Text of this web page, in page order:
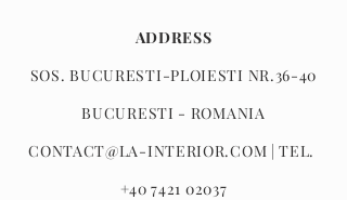
ADDRESS
SOS. BUCURESTI-PLOIESTI NR.36-40
BUCURESTI - ROMANIA
CONTACT@LA-INTERIOR.COM | TEL.
+40 7421 02037